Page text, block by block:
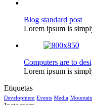
Blog standard post
Lorem ipsum is
Computers are to
Lorem ipsum is
Etiquetas
Development Events Media